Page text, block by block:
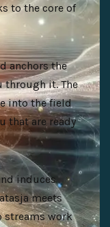
to the core of
anchors the
through it. The
into the field
that are ready
induces
meets
streams work